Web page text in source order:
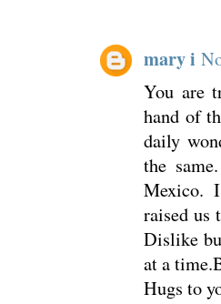
mary i
You are
hand of
daily
the
Mexico.
raised us
Dislike
at a
Hugs to